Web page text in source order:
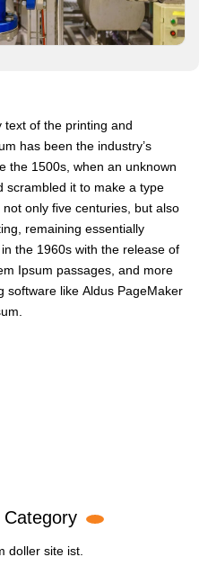
text of the printing and
has been the industry’s
the 1500s, when an unknown
scrambled it to make a type
only five centuries, but also
remaining essentially
the 1960s with the release of
Ipsum passages, and more
software like Aldus PageMaker
doller site ist.